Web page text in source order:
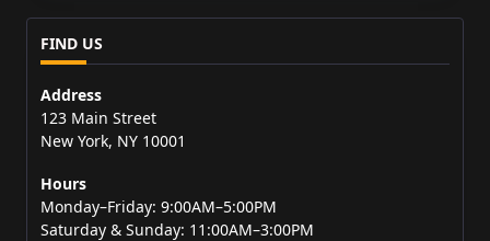
FIND US
Address
123 Main Street
New York, NY 10001
Hours
Monday–Friday: 9:00AM–5:00PM
Saturday & Sunday: 11:00AM–3:00PM